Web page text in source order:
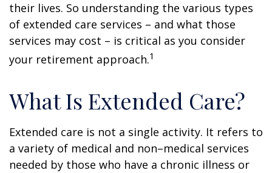
their lives. So understanding the various types
of extended care services – and what those
services may cost – is critical as you consider
your retirement approach.1
What Is Extended Care?
Extended care is not a single activity. It refers to
a variety of medical and non–medical services
needed by those who have a chronic illness or